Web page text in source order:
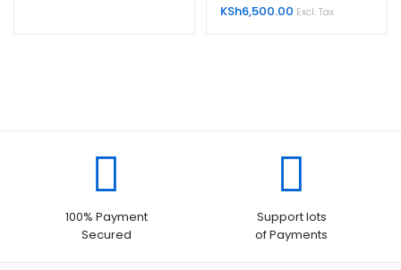
KSh6,500.00 Excl. Tax
100% Payment
Secured
Support lots
of Payments